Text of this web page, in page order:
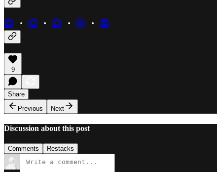
😍 ・ 🙂・ 😐 ・ 🫤 ・ 😡
9
Share
Previous
Next
Discussion about this post
Comments Restacks